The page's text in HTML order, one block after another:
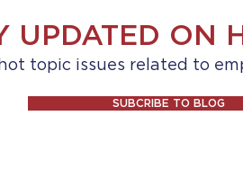
UPDATED ON
topic issues related to
SUBCRIBE TO BLOG